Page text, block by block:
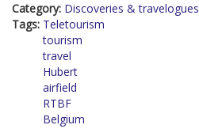
Category: Discoveries & travelogues
Tags: Teletourism
tourism
travel
Hubert
airfield
RTBF
Belgium